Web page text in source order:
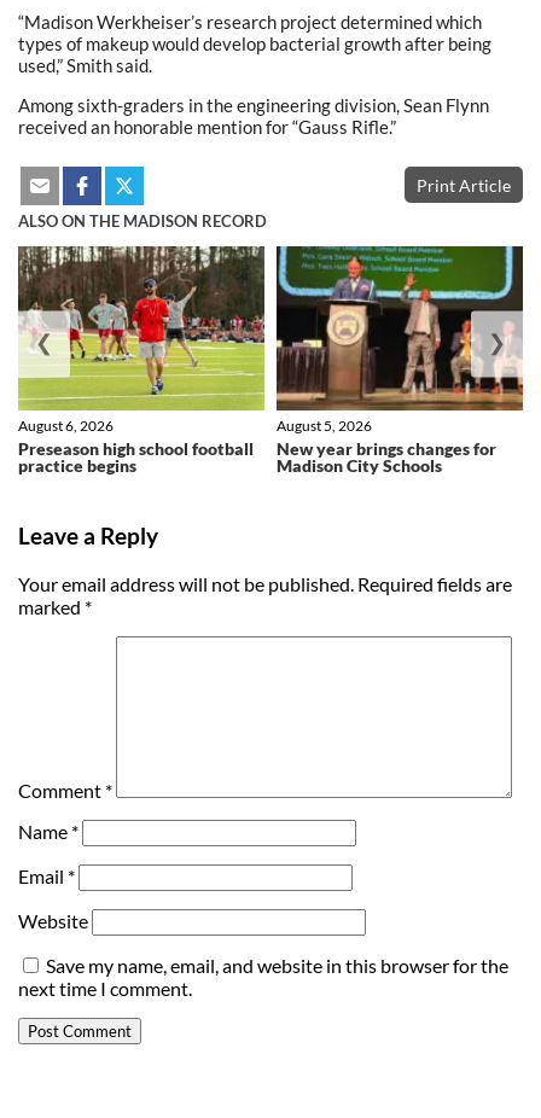
“Madison Werkheiser’s research project determined which
types of makeup would develop bacterial growth after being
used,” Smith said.
Among sixth-graders in the engineering division, Sean Flynn
received an honorable mention for “Gauss Rifle.”
Print Article
ALSO ON THE MADISON RECORD
Preseason high school football
practice begins
August 6, 2026
New year brings changes for
Madison City Schools
August 5, 2026
❮ ❯
Leave a Reply
Your email address will not be published. Required fields are
marked *
Comment *
Name *
Email *
Website
Save my name, email, and website in this browser for the
next time I comment.